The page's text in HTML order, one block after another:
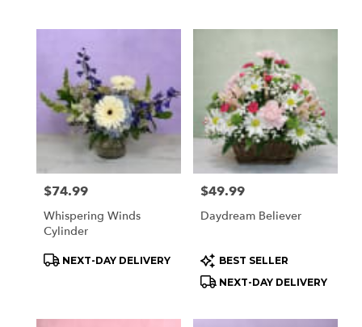
Same
delivery
available
Orchard
Park,
Park,
Price:
$74.99
Whispering Winds
Cylinder
Product
NEXT-DAY DELIVERY
Price:
$49.99
Daydream Believer
Product
Tags:
BEST SELLER
NEXT-DAY DELIVERY